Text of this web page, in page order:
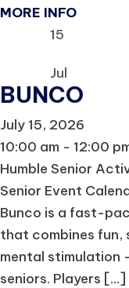
MORE INFO
15
Jul
BUNCO
July 15, 2026
10:00 am - 12:00
Humble Senior
Senior Event
Bunco is a fast-
that combines
mental stimulation
seniors. Players [...]